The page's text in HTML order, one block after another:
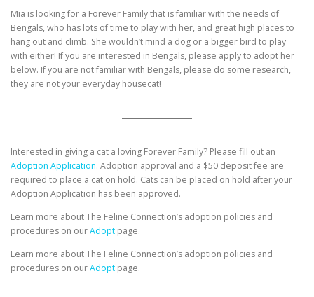
Mia is looking for a Forever Family that is familiar with the needs of
Bengals, who has lots of time to play with her, and great high places to
hang out and climb. She wouldn’t mind a dog or a bigger bird to play
with either! If you are interested in Bengals, please apply to adopt her
below. If you are not familiar with Bengals, please do some research,
they are not your everyday housecat!
Interested in giving a cat a loving Forever Family? Please fill out an
Adoption Application. Adoption approval and a $50 deposit fee are
required to place a cat on hold. Cats can be placed on hold after your
Adoption Application has been approved.
Learn more about The Feline Connection’s adoption policies and
procedures on ourAdopt page.
Learn more about The Feline Connection’s adoption policies and
procedures on ourAdopt page.